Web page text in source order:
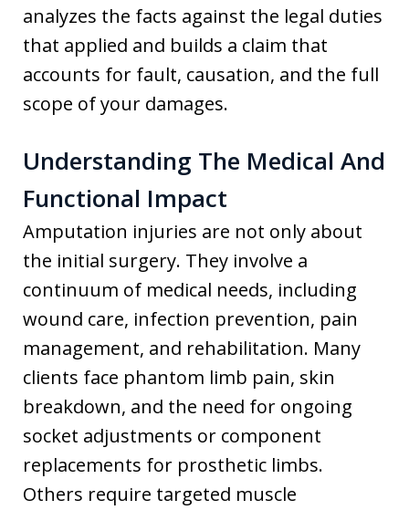
analyzes the facts against the legal duties
that applied and builds a claim that
accounts for fault, causation, and the full
scope of your damages.
Understanding The Medical And
Functional Impact
Amputation injuries are not only about
the initial surgery. They involve a
continuum of medical needs, including
wound care, infection prevention, pain
management, and rehabilitation. Many
clients face phantom limb pain, skin
breakdown, and the need for ongoing
socket adjustments or component
replacements for prosthetic limbs.
Others require targeted muscle